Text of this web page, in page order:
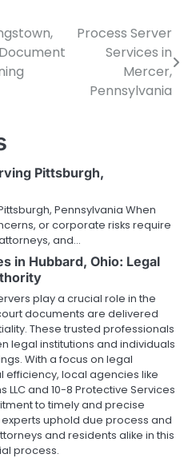
Process Server
Services in
Mercer,
Pennsylvania
Pittsburgh,
Pennsylvania When
or corporate risks require
and…
in Hubbard, Ohio: Legal
play a crucial role in the
documents are delivered
These trusted professionals
legal institutions and individuals
With a focus on legal
local agencies like
LLC and 10-8 Protective Services
to timely and precise
uphold due process and
and residents alike in this
process.